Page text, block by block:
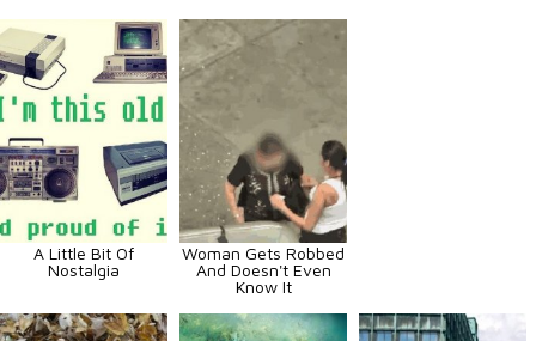
A Little Bit Of
Nostalgia
Woman Gets Robbed
And Doesn't Even
Know It